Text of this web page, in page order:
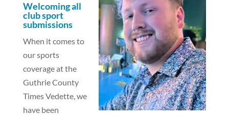
Welcoming all
club sport
submissions
When it comes to
our sports
coverage at the
Guthrie County
Times Vedette, we
have been